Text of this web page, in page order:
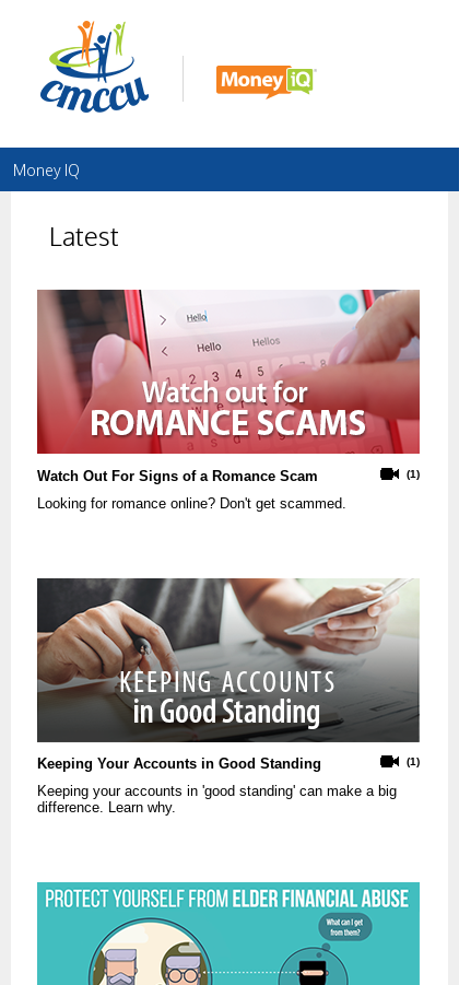
Money IQ
Latest
(1)
Watch Out For Signs of a Romance Scam
Looking for romance online? Don't get scammed.
(1)
Keeping Your Accounts in Good Standing
Keeping your accounts in 'good standing' can make a big
difference. Learn why.